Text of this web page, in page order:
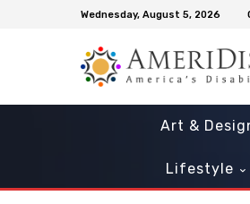
Wednesday, August 5, 2026
Art &
Lifestyle